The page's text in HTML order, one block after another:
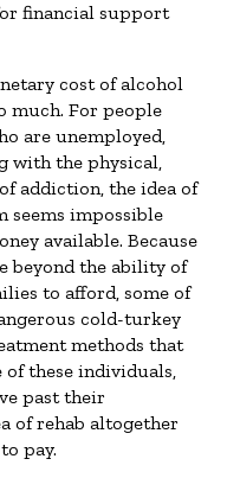
financial support
cost of alcohol
much. For people
are unemployed,
with the physical,
addiction, the idea of
seems impossible
available. Because
beyond the ability of
to afford, some of
cold-turkey
methods that
of these individuals,
past their
of rehab altogether
pay.